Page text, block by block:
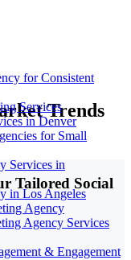
for Consistent
Services
in Denver
for Small
Services in
in Los Angeles
Agency
Agency Services
& Engagement
Trends
Tailored Social